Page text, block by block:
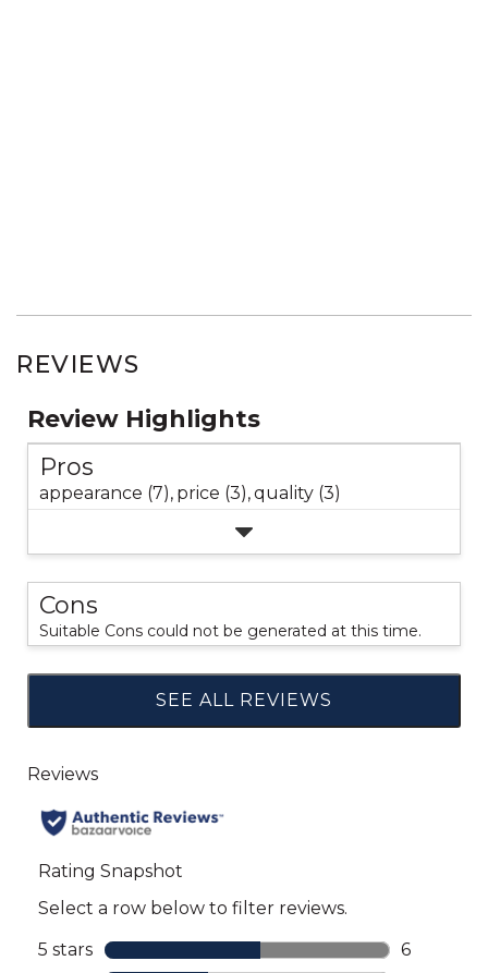
REVIEWS
Review Highlights
Pros
appearance (7), price (3),quality (3)
Cons
Suitable Cons could not be generated at this time.
SEE ALL REVIEWS
Click
to